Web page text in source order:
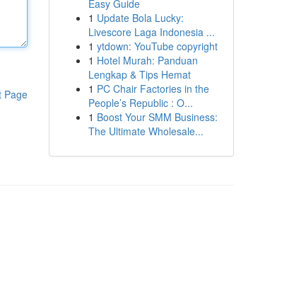
Page
Easy Guide
1 Update Bola Lucky:
Livescore Laga Indonesia ...
1 ytdown: YouTube copyright
1 Hotel Murah: Panduan
Lengkap & Tips Hemat
1 PC Chair Factories in the
People’s Republic : O...
1 Boost Your SMM Business:
The Ultimate Wholesale...